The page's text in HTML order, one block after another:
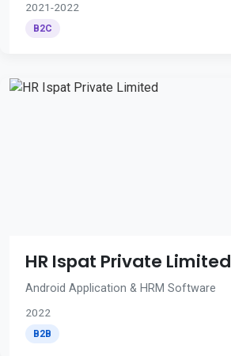
2021-2022
B2C
HR Ispat Private Limited
Android Application & HRM Software
2022
B2B